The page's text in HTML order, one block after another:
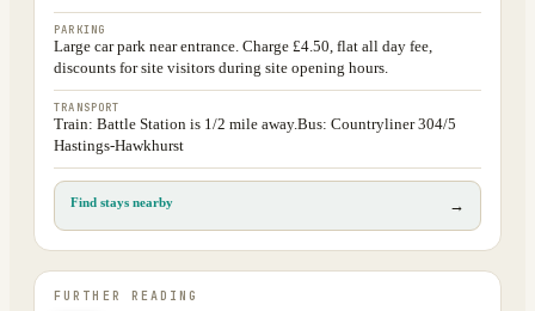
PARKING
Large car park near entrance. Charge £4.50, flat all day fee,
discounts for site visitors during site opening hours.
TRANSPORT
Train: Battle Station is 1/2 mile away.Bus: Countryliner 304/5
Hastings-Hawkhurst
Find stays nearby →
FURTHER READING